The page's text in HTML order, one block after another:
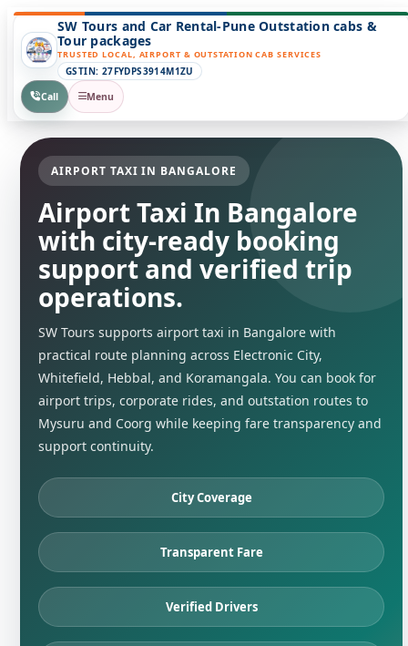
SW Tours and Car Rental-Pune Outstation cabs &
Tour packages
TRUSTED LOCAL, AIRPORT & OUTSTATION CAB SERVICES
GSTIN: 27FYDPS3914M1ZU
Call
Menu
AIRPORT TAXI IN BANGALORE
Airport Taxi In Bangalore
with city-ready booking
support and verified trip
operations.
SW Tours supports airport taxi in Bangalore with
practical route planning across Electronic City,
Whitefield, Hebbal, and Koramangala. You can book for
airport trips, corporate rides, and outstation routes to
Mysuru and Coorg while keeping fare transparency and
support continuity.
City Coverage
Transparent Fare
Verified Drivers